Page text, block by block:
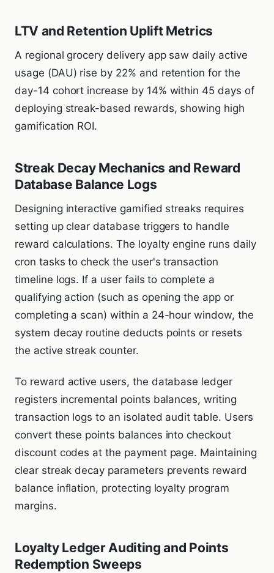
LTV and Retention Uplift Metrics
A regional grocery delivery app saw daily active
usage (DAU) rise by 22% and retention for the
day-14 cohort increase by 14% within 45 days of
deploying streak-based rewards, showing high
gamification ROI.
Streak Decay Mechanics and Reward
Database Balance Logs
Designing interactive gamified streaks requires
setting up clear database triggers to handle
reward calculations. The loyalty engine runs daily
cron tasks to check the user's transaction
timeline logs. If a user fails to complete a
qualifying action (such as opening the app or
completing a scan) within a 24-hour window, the
system decay routine deducts points or resets
the active streak counter.
To reward active users, the database ledger
registers incremental points balances, writing
transaction logs to an isolated audit table. Users
convert these points balances into checkout
discount codes at the payment page. Maintaining
clear streak decay parameters prevents reward
balance inflation, protecting loyalty program
margins.
Loyalty Ledger Auditing and Points
Redemption Sweeps